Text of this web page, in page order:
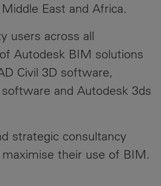
East and Africa.
users across all
Autodesk BIM solutions
Civil 3D software,
and Autodesk 3ds
strategic consultancy
their use of BIM.